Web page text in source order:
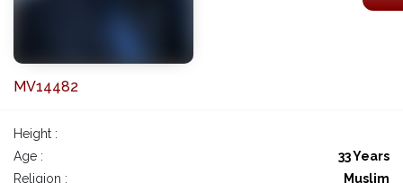
MV14482
Height :
Age :
33 Years
Religion :
Muslim